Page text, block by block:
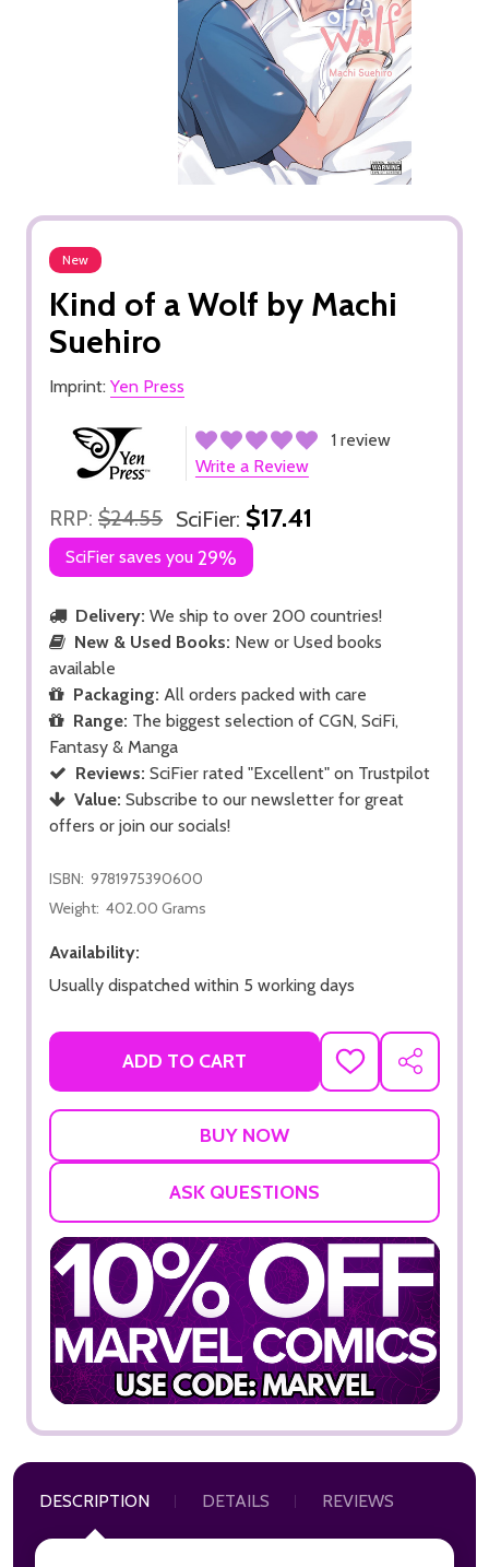
New
Kind of a Wolf by Machi
Suehiro
Imprint: Yen Press
1 review
Write a Review
RRP: $24.55 SciFier: $17.41
SciFier saves you 29%
Delivery: We ship to over 200 countries!
New & Used Books: New or Used books
available
Packaging: All orders packed with care
Range: The biggest selection of CGN, SciFi,
Fantasy & Manga
Reviews: SciFier rated "Excellent" on Trustpilot
Value: Subscribe to our newsletter for great
offers or join our socials!
ISBN: 9781975390600
Weight: 402.00 Grams
Availability:
Usually dispatched within 5 working days
ADD TO CART
ADD
TO
SHARE
ASK QUESTIONS
DESCRIPTION DETAILS REVIEWS